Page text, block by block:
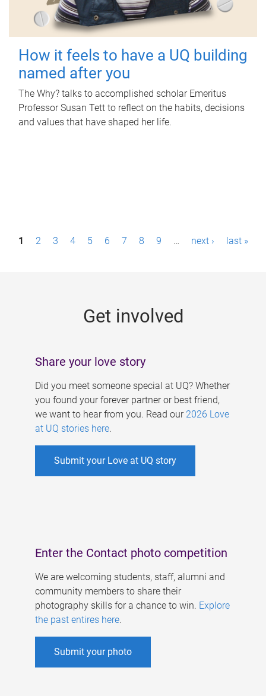
How it feels to have a UQ building
named after you
The Why? talks to accomplished scholar Emeritus
Professor Susan Tett to reflect on the habits, decisions
and values that have shaped her life.
P1 2 3 4 5 6 7 8 9 … next › last »
Get involved
Share your love story
Did you meet someone special at UQ? Whether
you found your forever partner or best friend,
we want to hear from you. Read our 2026 Love
at UQ stories here.
Submit your Love at UQ story
Enter the Contact photo competition
We are welcoming students, staff, alumni and
community members to share their
photography skills for a chance to win. Explore
the past entires here.
Submit your photo